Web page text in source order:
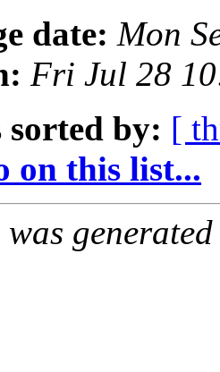
date: Mon
Fri Jul 28
sorted by: [
on this list...